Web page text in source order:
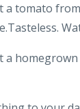
a tomato
a